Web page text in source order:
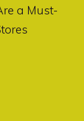
a Must-